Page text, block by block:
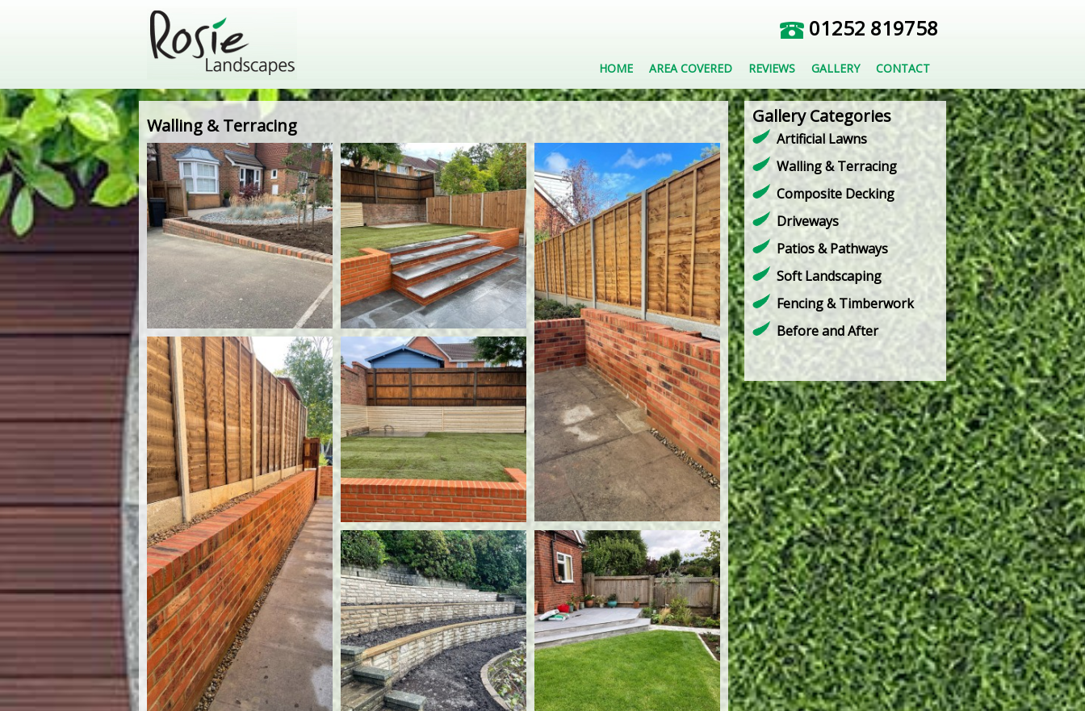
01252 819758
HOME AREA COVERED REVIEWS GALLERY CONTACT
Gallery Categories
Artificial Lawns
Walling & Terracing
Composite Decking
Driveways
Patios & Pathways
Soft Landscaping
Fencing & Timberwork
Before and After
Walling & Terracing